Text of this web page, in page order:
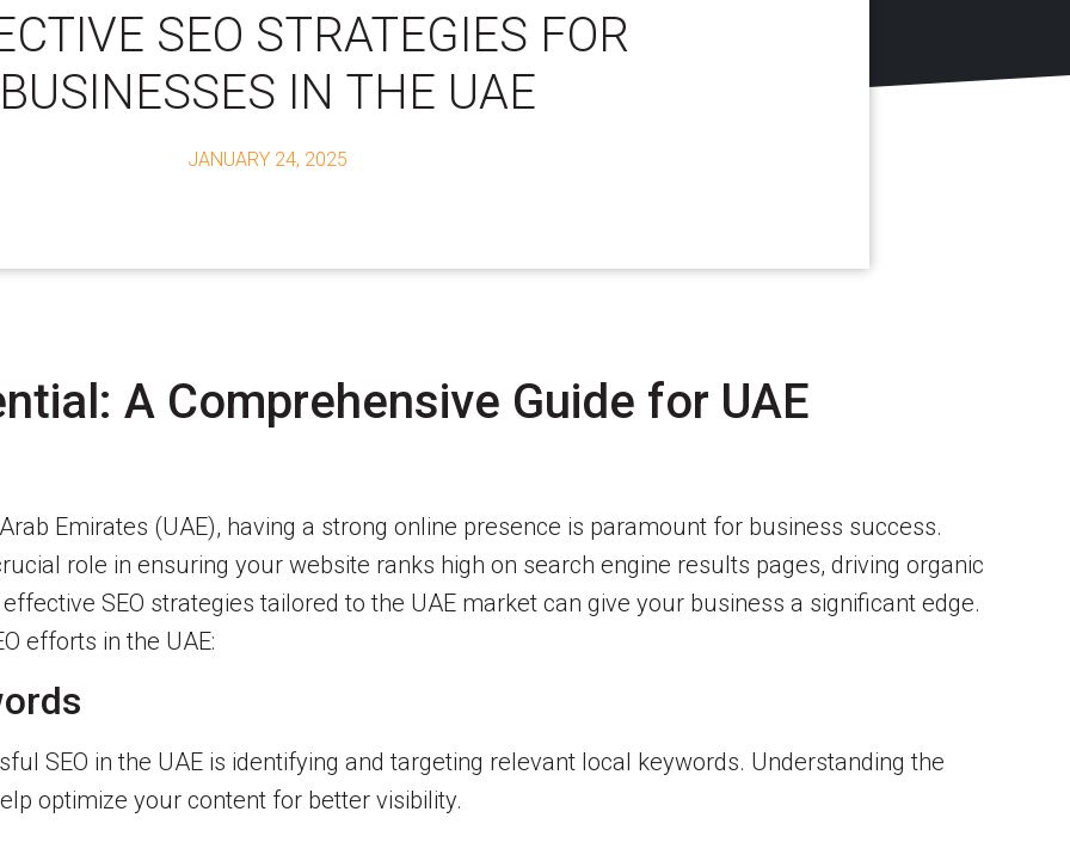
SEO STRATEGIES FOR
BUSINESSES IN THE UAE
JANUARY 24, 2025
A Comprehensive Guide for UAE
Emirates (UAE), having a strong online presence is paramount for business success.
role in ensuring your website ranks high on search engine results pages, driving organic
SEO strategies tailored to the UAE market can give your business a significant edge.
efforts in the UAE:
SEO in the UAE is identifying and targeting relevant local keywords. Understanding the
optimize your content for better visibility.